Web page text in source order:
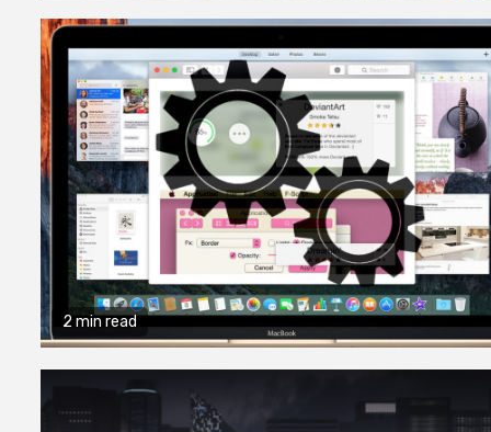
2 min read
9 months ago admin